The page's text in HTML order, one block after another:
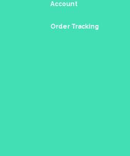
Account
Order Tracking